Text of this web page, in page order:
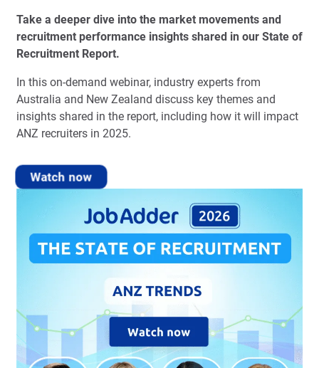
Take a deeper dive into the market movements and
recruitment performance insights shared in our State of
Recruitment Report.
In this on-demand webinar, industry experts from
Australia and New Zealand discuss key themes and
insights shared in the report, including how it will impact
ANZ recruiters in 2025.
Watch now